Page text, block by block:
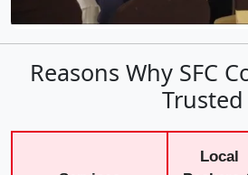
Reasons Why SFC
Trusted
Local